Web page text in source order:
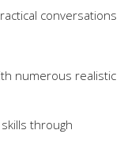
conversations
numerous realistic
through